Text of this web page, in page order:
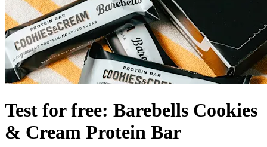
Test for free: Barebells Cookies
& Cream Protein Bar